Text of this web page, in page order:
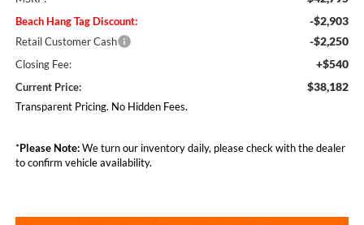
Beach Hang Tag Discount: -$2,903
Retail Customer Cash -$2,250
Closing Fee: +$540
Current Price: $38,182
Transparent Pricing. No Hidden Fees.
*Please Note:We turn our inventory daily, please check with the dealer
to confirm vehicle availability.